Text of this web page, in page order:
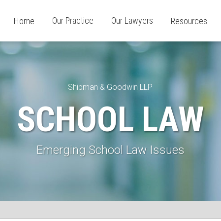
Home Our Practice Our Lawyers Resources
Shipman & Goodwin LLP
SCHOOL LAW
Emerging School Law Issues